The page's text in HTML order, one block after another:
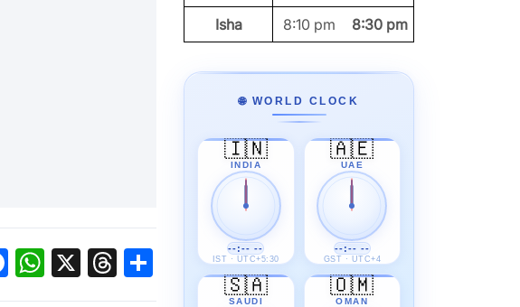
Facebook
WhatsApp
X Threads
Share
Isha
8:10 pm 8:30 pm
🌐 WORLD CLOCK
🇮🇳
INDIA
--:-- --
IST · UTC+5:30
🇦🇪
UAE
--:-- --
GST · UTC+4
🇸🇦
SAUDI
🇴🇲
OMAN